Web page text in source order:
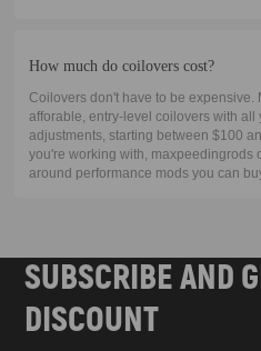
How much do coilovers cost?
Coilovers don't have to be
afforable, entry-level coilovers with
adjustments, starting between $100
you're working with, maxpeedingrods
around performance mods you can
SUBSCRIBE AND
DISCOUNT